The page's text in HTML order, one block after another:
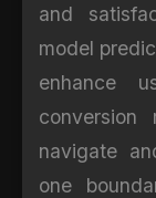
and
model
enhance
navigate
one